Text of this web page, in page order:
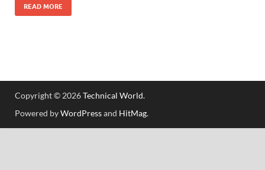
READ MORE
Copyright © 2026Technical World.
Powered byWordPressand HitMag.